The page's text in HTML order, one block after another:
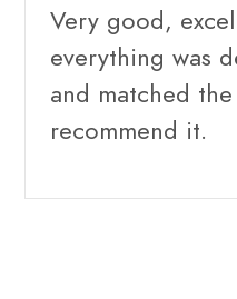
Very good,
everything was
and matched
recommend it.